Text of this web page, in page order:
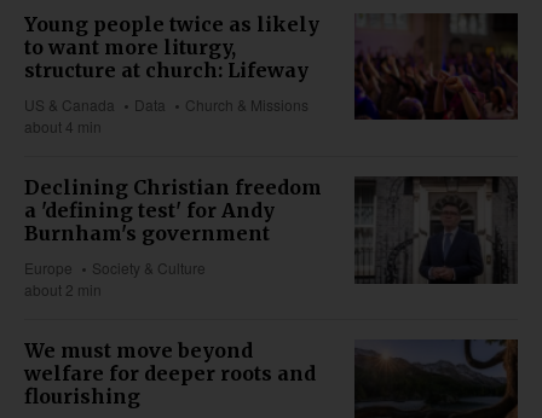
Young people twice as likely
to want more liturgy,
structure at church: Lifeway
US & Canada Data
Church & Missions
about 4 min
Declining Christian freedom
a 'defining test' for Andy
Burnham's government
Europe
Society & Culture
about 2 min
We must move beyond
welfare for deeper roots and
flourishing